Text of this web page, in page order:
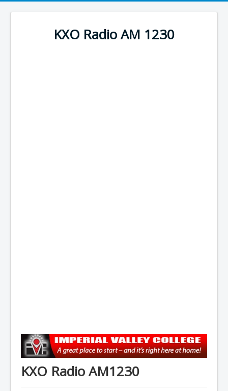
KXO Radio AM 1230
KXO Radio AM1230